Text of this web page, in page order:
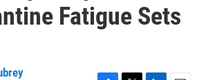
Fatigue Sets